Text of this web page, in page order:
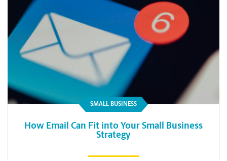
SMALL BUSINESS
How Email Can Fit into Your Small Business
Strategy